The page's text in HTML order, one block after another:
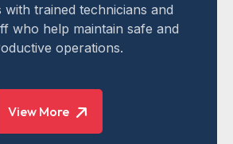
with trained technicians and
who help maintain safe and
operations.
View More